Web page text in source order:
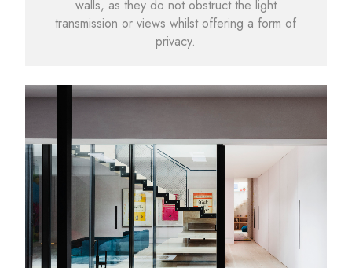
walls, as they do not obstruct the light
transmission or views whilst offering a form of
privacy.